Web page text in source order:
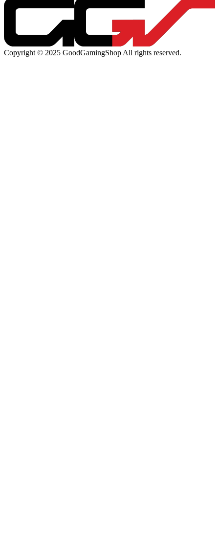
Copyright © 2025 GoodGamingShop All rights reserved.